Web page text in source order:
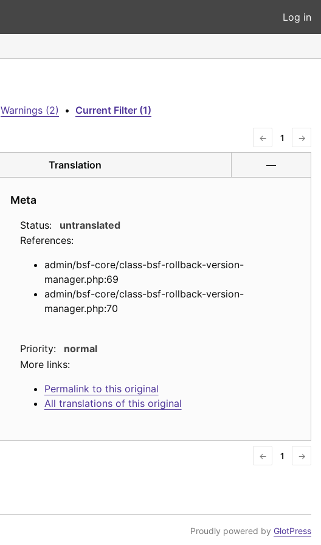
Log in
Warnings (2) • Current Filter (1)
← 1 →
Translation —
Meta
Status:
untranslated
References:
admin/bsf-core/class-bsf-rollback-version-
manager.php:69
admin/bsf-core/class-bsf-rollback-version-
manager.php:70
Priority:
normal
More links:
Permalink to this original
All translations of this original
← 1 →
Proudly powered by GlotPress